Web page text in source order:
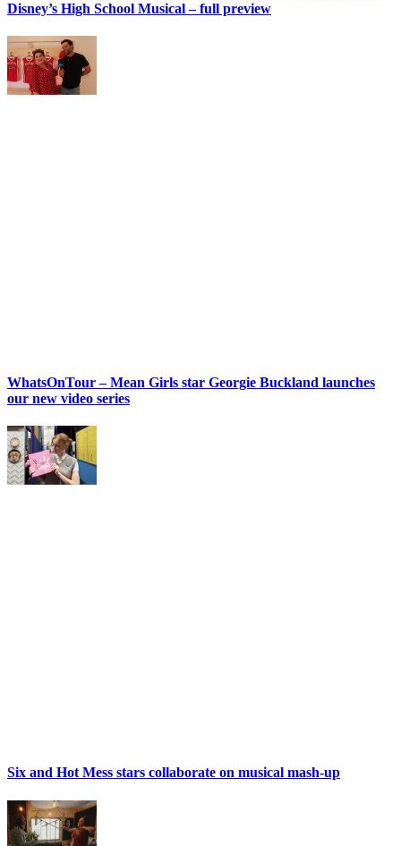
Disney’s High School Musical – full preview
WhatsOnTour – Mean Girls star Georgie Buckland launches
our new video series
Six and Hot Mess stars collaborate on musical mash-up